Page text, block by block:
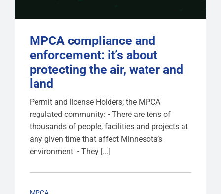
MPCA compliance and
enforcement: it’s about
protecting the air, water and
land
Permit and license Holders; the MPCA
regulated community: • There are tens of
thousands of people, facilities and projects at
any given time that affect Minnesota’s
environment. • They [...]